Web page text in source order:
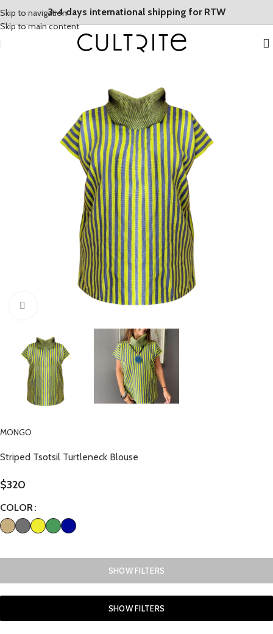
Skip to navigation
Skip to main content
3-4 days international shipping for RTW
MONGO
Striped Tsotsil Turtleneck Blouse
$320
COLOR
SHOW FILTERS
SHOW FILTERS